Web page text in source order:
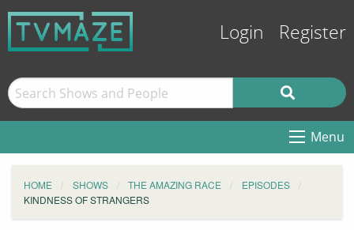
Login Register
Menu
HOME SHOWS THE AMAZING RACE
EPISODES
KINDNESS OF STRANGERS